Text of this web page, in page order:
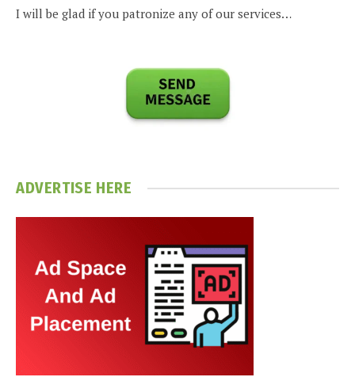
I will be glad if you patronize any of our services…
ADVERTISE HERE